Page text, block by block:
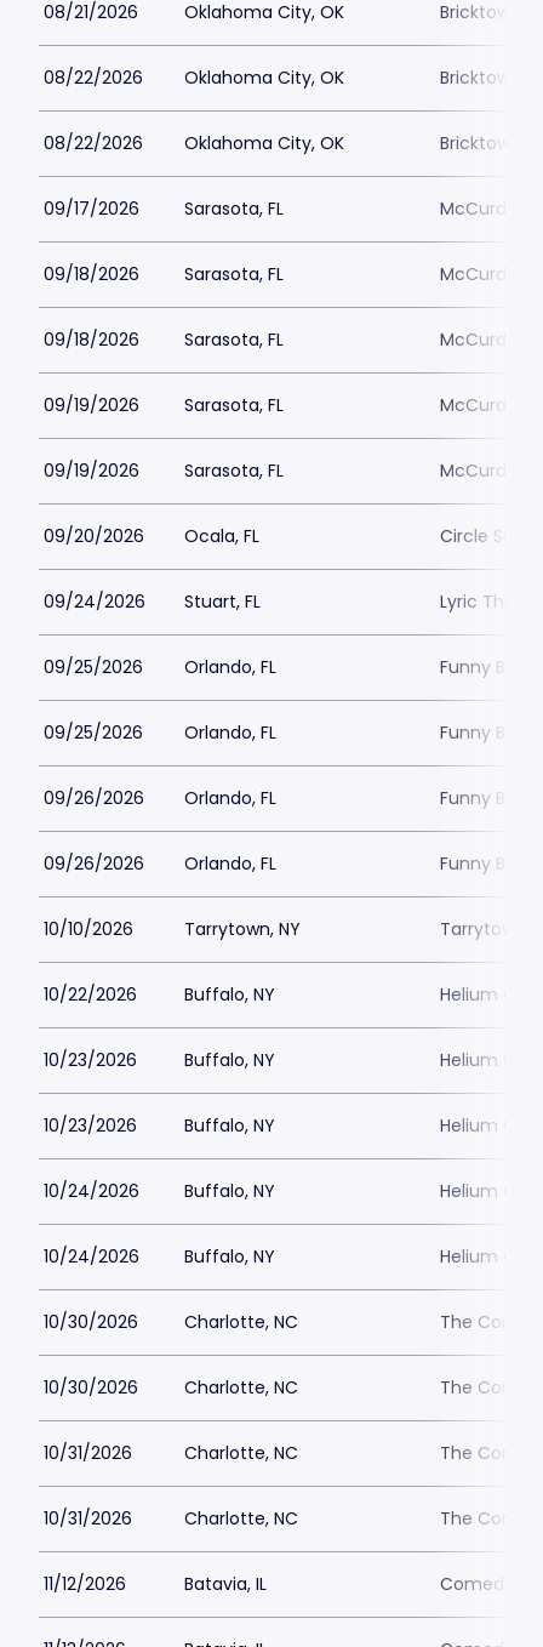
08/21/2026 Oklahoma City, OK Bricktown
08/22/2026 Oklahoma City, OK Bricktown
08/22/2026 Oklahoma City, OK Bricktown
09/17/2026 Sarasota, FL McCurdys
09/18/2026 Sarasota, FL McCurdys
09/18/2026 Sarasota, FL McCurdys
09/19/2026 Sarasota, FL McCurdys
09/19/2026 Sarasota, FL McCurdys
09/20/2026 Ocala, FL Circle
09/24/2026 Stuart, FL Lyric
09/25/2026 Orlando, FL Funny
09/25/2026 Orlando, FL Funny
09/26/2026 Orlando, FL Funny
09/26/2026 Orlando, FL Funny
10/10/2026 Tarrytown, NY Tarrytown
10/22/2026 Buffalo, NY Helium
10/23/2026 Buffalo, NY Helium
10/23/2026 Buffalo, NY Helium
10/24/2026 Buffalo, NY Helium
10/24/2026 Buffalo, NY Helium
10/30/2026 Charlotte, NC The
10/30/2026 Charlotte, NC The
10/31/2026 Charlotte, NC The
10/31/2026 Charlotte, NC The
11/12/2026 Batavia, IL Comedy